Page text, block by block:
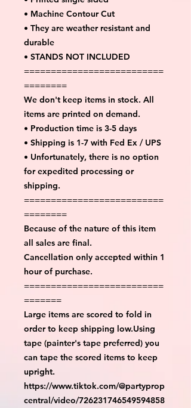
• Machine Contour Cut
• They are weather resistant and
durable
• STANDS NOT INCLUDED
==========================
========
We don't keep items in stock. All
items are printed on demand.
• Production time is 3-5 days
• Shipping is 1-7 with Fed Ex / UPS
• Unfortunately, there is no option
for expedited processing or
shipping.
==========================
========
Because of the nature of this item
all sales are final.
Cancellation only accepted within 1
hour of purchase.
==========================
=======
Large items are scored to fold in
order to keep shipping low.Using
tape (painter's tape preferred) you
can tape the scored items to keep
upright.
https://www.tiktok.com/@partyprop
central/video/726231746549594858